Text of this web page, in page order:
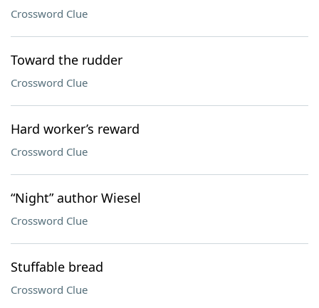
Crossword Clue
Toward the rudder
Crossword Clue
Hard worker’s reward
Crossword Clue
“Night” author Wiesel
Crossword Clue
Stuffable bread
Crossword Clue